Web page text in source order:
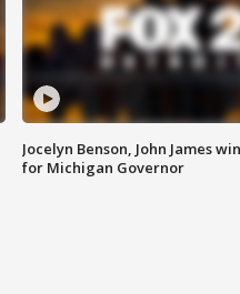
Jocelyn Benson, John James
for Michigan Governor